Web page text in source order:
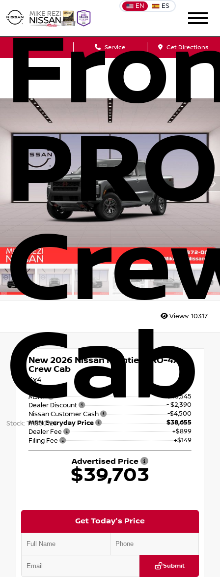
EN ES
Service Get Directions
Cab
Stock: TN660125
Views: 10317
New 2026 Nissan Frontier PRO-4X
Crew Cab
4x4
MSRP
$45,545
Dealer Discount
- $2,390
Nissan Customer Cash
-$4,500
MRN Everyday Price
$38,655
Dealer Fee
+$899
Filing Fee
+$149
Advertised Price
$39,703
Get Today's Price
Submit